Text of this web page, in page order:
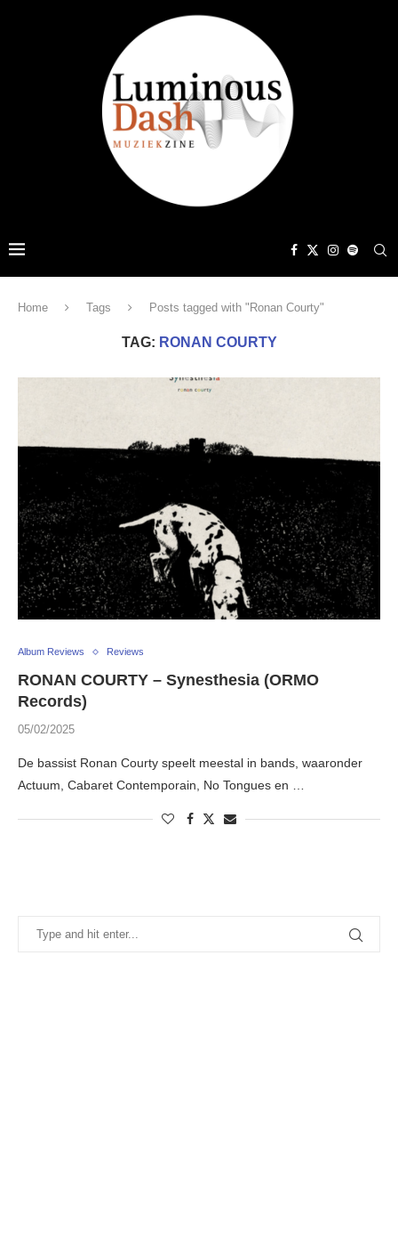
Home Tags Posts tagged with "Ronan Courty"
TAG: RONAN COURTY
Album Reviews Reviews
RONAN COURTY – Synesthesia (ORMO
Records)
05/02/2025
De bassist Ronan Courty speelt meestal in bands, waaronder
Actuum, Cabaret Contemporain, No Tongues en …